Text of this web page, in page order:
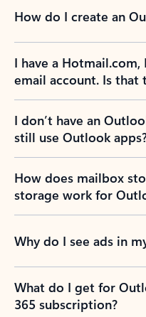
How do I create an
I have a
email account. Is that
I don’t have an
still use Outlook
How does mailbox
storage work for
Why do I see ads in
What do I get for
365 subscription?